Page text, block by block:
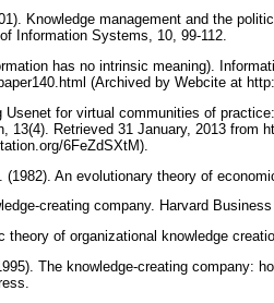
Knowledge management and the
Information Systems, 10, 99-112.
has no intrinsic meaning).
(Archived by Webcite at
Usenet for virtual communities of
13(4). Retrieved 31 January, 2013 from
6FeZdSXtM).
An evolutionary theory of
creating company. Harvard
theory of organizational knowledge
The knowledge-creating company: